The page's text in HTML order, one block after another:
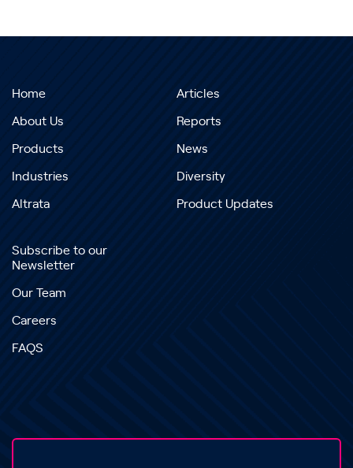
Home
About Us
Products
Industries
Altrata
Articles
Reports
News
Diversity
Product Updates
Subscribe to our
Newsletter
Our Team
Careers
FAQS